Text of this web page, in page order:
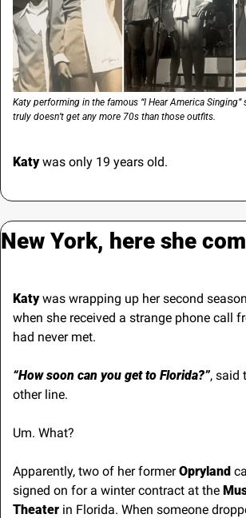
Katy performing in the famous “I Hear America Singing”
truly doesn’t get any more 70s than those outfits.
Katy was only 19 years old.
New York, here she
Katy was wrapping up her second
when she received a strange phone call
had never met.
“How soon can you get to Florida?”, said
other line.
Um. What?
Apparently, two of her former Opryland
signed on for a winter contract at the
Theater in Florida. When someone